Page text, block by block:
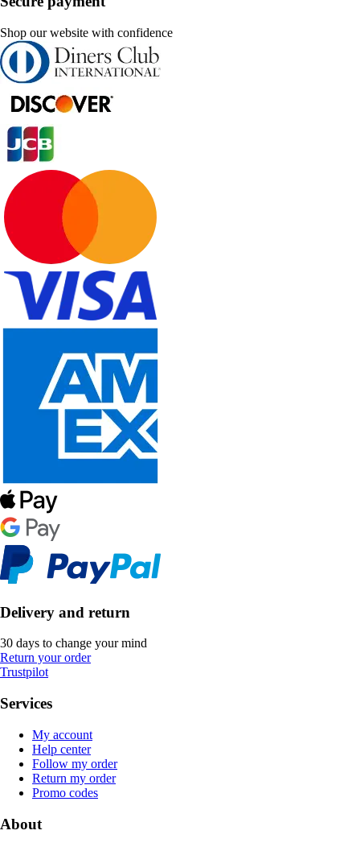
Shop our website with confidence
Delivery and return
30 days to change your mind
Return your order
Trustpilot
Services
My account
Help center
Follow my order
Return my order
Promo codes
About